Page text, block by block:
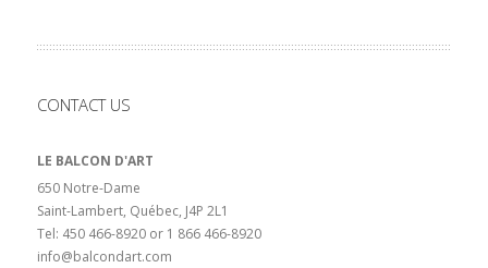
CONTACT US
LE BALCON D'ART
650 Notre-Dame
Saint-Lambert, Québec, J4P 2L1
Tel: 450 466-8920 or 1 866 466-8920
info@balcondart.com